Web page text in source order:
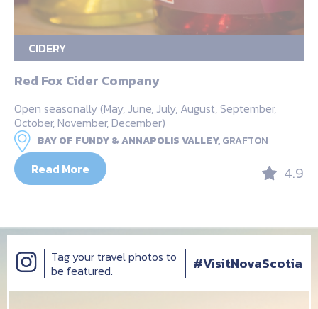
CIDERY
Red Fox Cider Company
Open seasonally (May, June, July, August, September,
October, November, December)
BAY OF FUNDY & ANNAPOLIS VALLEY,GRAFTON
Read More 4.9
Tag your travel photos to
be featured.
#VisitNovaScotia